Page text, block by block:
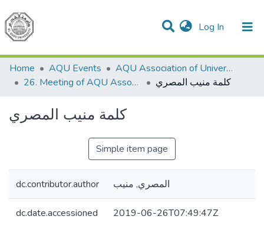
Log In (current)
Communities & Collections
All of DSpace
Home
AQU Events
AQU Association of University Councils
26. Meeting of AQU Association of University Councils
كلمة منيب المصري
كلمة منيب المصري
Simple item page
dc.contributor.author المصري, منيب
dc.date.accessioned 2019-06-26T07:49:47Z